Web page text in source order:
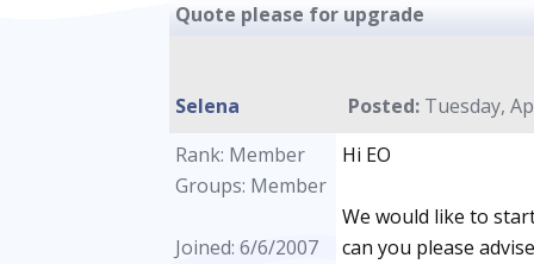
Quote please for upgrade
Selena Posted: Tuesday,
Rank: Member
Groups: Member
Joined: 6/6/2007
Hi EO
We would like to
can you please